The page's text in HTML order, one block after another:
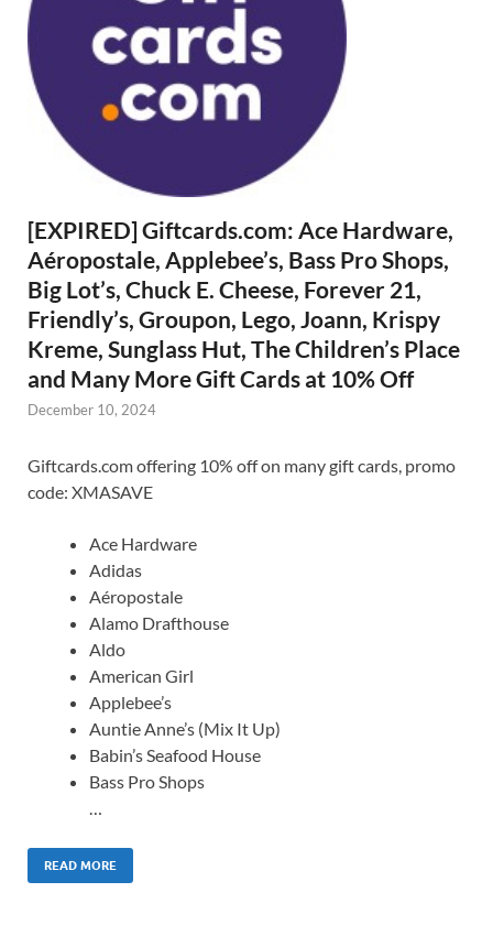
[EXPIRED] Giftcards.com: Ace Hardware,
Aéropostale, Applebee’s, Bass Pro Shops,
Big Lot’s, Chuck E. Cheese, Forever 21,
Friendly’s, Groupon, Lego, Joann, Krispy
Kreme, Sunglass Hut, The Children’s Place
and Many More Gift Cards at 10% Off
December 10, 2024
Giftcards.com offering 10% off on many gift cards, promo
code: XMASAVE
Ace Hardware
Adidas
Aéropostale
Alamo Drafthouse
Aldo
American Girl
Applebee’s
Auntie Anne’s (Mix It Up)
Babin’s Seafood House
Bass Pro Shops
READ MORE